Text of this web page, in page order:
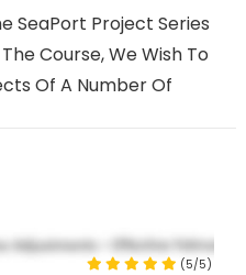
SeaPort Project Series
Course, We Wish To
Of A Number Of
(5/5)